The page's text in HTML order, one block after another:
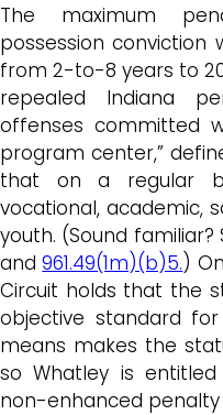
The maximum
possession conviction
from 2-to-8 years to
repealed Indiana
offenses committed
program center,”
that on a regular
vocational, academic,
youth. (Sound familiar?
and961.49(1m)(b)5.)
Circuit holds that the
objective standard
means makes the
so Whatley is
non-enhanced penalty